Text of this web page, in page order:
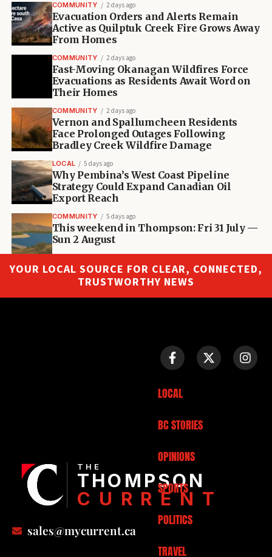
COMMUNITY 2 days ago
Evacuation Orders and Alerts Remain
Active as Quilptuk Creek Fire Grows Away
From Homes
COMMUNITY 2 days ago
Fast-Moving Okanagan Wildfires Force
Evacuations as Residents Await Word on
Their Homes
COMMUNITY 2 days ago
Vernon and Spallumcheen Residents
Face Prolonged Outages Following
Bradley Creek Wildfire Damage
LOCAL 5 days ago
Why Pembina’s West Coast Pipeline
Strategy Could Expand Canadian Oil
Export Reach
COMMUNITY 5 days ago
This weekend in Thompson: Fri 31 July —
Sun 2 August
YOUR LOCAL SOURCE FOR CLEAR, CONNECTED,
TRUSTWORTHY NEWS
THE
THOMPSON
CURRENT
sales@mycurrent.ca
LOCAL
BC STORIES
OPINIONS
SPORTS
POLITICS
TRAVEL